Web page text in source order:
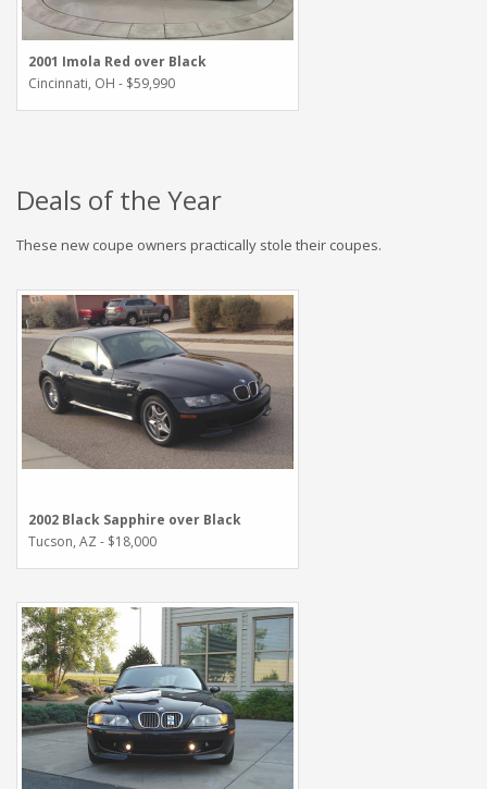
2001 Imola Red over Black
Cincinnati, OH - $59,990
Deals of the Year
These new coupe owners practically stole their coupes.
2002 Black Sapphire over Black
Tucson, AZ - $18,000